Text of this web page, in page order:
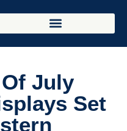
July
Set